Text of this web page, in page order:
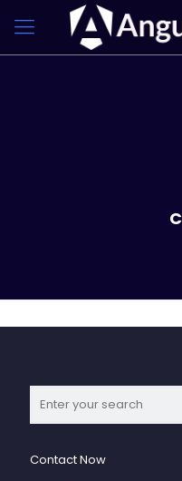
Contact Now